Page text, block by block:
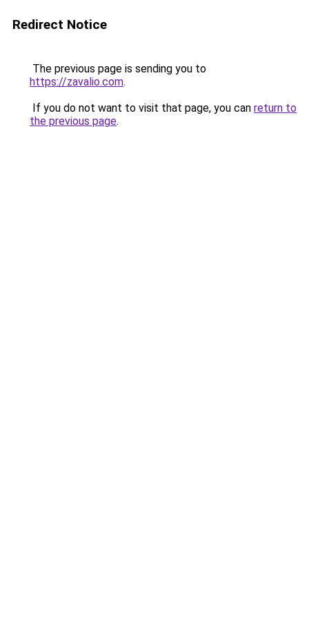
Redirect Notice
The previous page is sending you to
https://zavalio.com.
If you do not want to visit that page, you can return to
the previous page.